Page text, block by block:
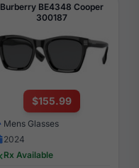
Burberry BE4348 Cooper
300187
$155.99
Mens Glasses
2024
Rx Available